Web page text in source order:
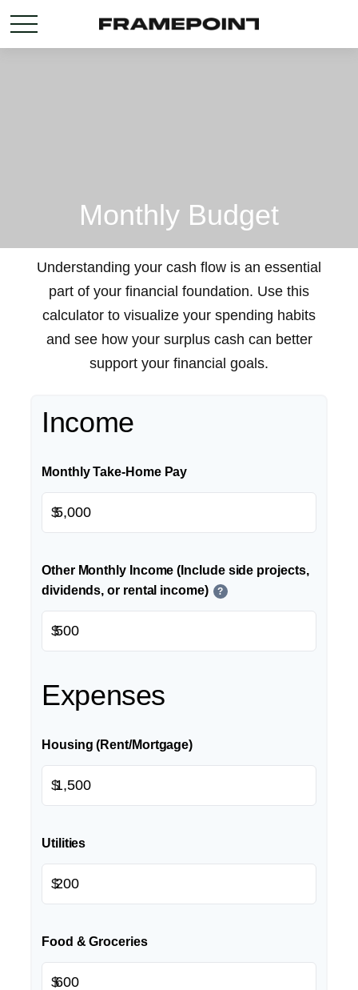
Monthly Budget
Understanding your cash flow is an essential
part of your financial foundation. Use this
calculator to visualize your spending habits
and see how your surplus cash can better
support your financial goals.
Income
Monthly Take-Home Pay
$
Other Monthly Income (Include side projects,
dividends, or rental income)
?
$
Expenses
Housing (Rent/Mortgage)
$
Utilities
$
Food & Groceries
$